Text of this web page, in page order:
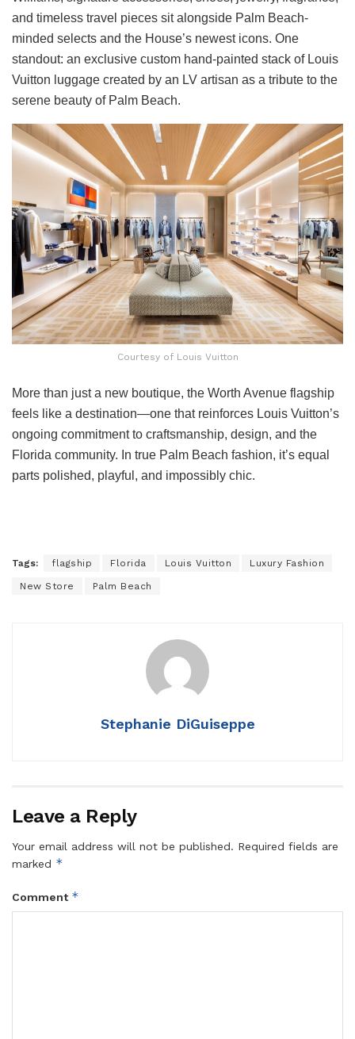
and timeless travel pieces sit alongside Palm Beach-
minded selects and the House’s newest icons. One
standout: an exclusive custom hand-painted stack of Louis
Vuitton luggage created by an LV artisan as a tribute to the
serene beauty of Palm Beach.
Courtesy of Louis Vuitton
More than just a new boutique, the Worth Avenue flagship
feels like a destination—one that reinforces Louis Vuitton’s
ongoing commitment to craftsmanship, design, and the
Florida community. In true Palm Beach fashion, it’s equal
parts polished, playful, and impossibly chic.
Tags: flagship Florida Louis Vuitton Luxury Fashion
New Store Palm Beach
Stephanie DiGuiseppe
Leave a Reply
Your email address will not be published. Required fields are
marked *
Comment *